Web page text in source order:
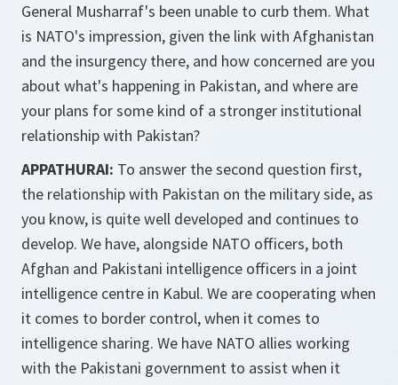
General Musharraf's been unable to curb them. What
is NATO's impression, given the link with Afghanistan
and the insurgency there, and how concerned are you
about what's happening in Pakistan, and where are
your plans for some kind of a stronger institutional
relationship with Pakistan?
APPATHURAI: To answer the second question first,
the relationship with Pakistan on the military side, as
you know, is quite well developed and continues to
develop. We have, alongside NATO officers, both
Afghan and Pakistani intelligence officers in a joint
intelligence centre in Kabul. We are cooperating when
it comes to border control, when it comes to
intelligence sharing. We have NATO allies working
with the Pakistani government to assist when it